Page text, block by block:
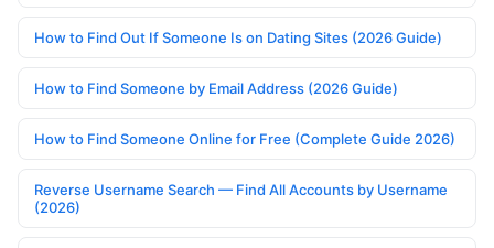
How to Find Out If Someone Is on Dating Sites (2026 Guide)
How to Find Someone by Email Address (2026 Guide)
How to Find Someone Online for Free (Complete Guide 2026)
Reverse Username Search — Find All Accounts by Username
(2026)